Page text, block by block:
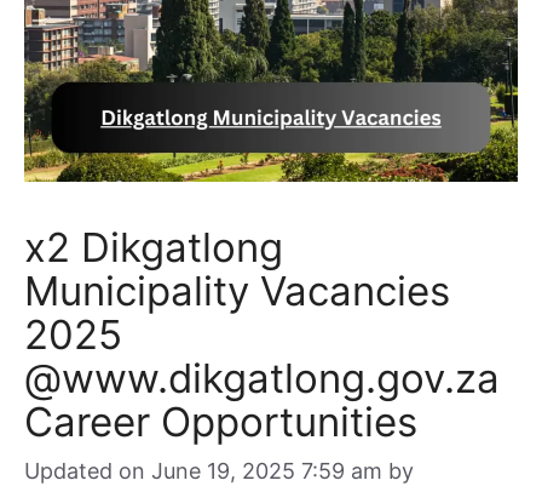
x2 Dikgatlong
Municipality Vacancies
2025
@www.dikgatlong.gov.za
Career Opportunities
Updated on June 19, 2025 7:59 am by